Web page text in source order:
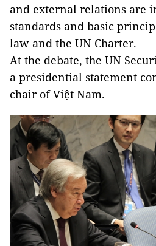
and external relations are
standards and basic
law and the UN Charter.
At the debate, the UN
a presidential statement
chair of Việt Nam.